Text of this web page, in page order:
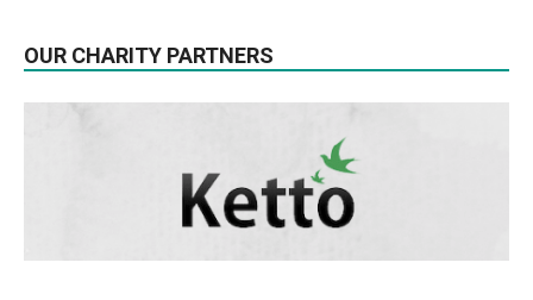
OUR CHARITY PARTNERS